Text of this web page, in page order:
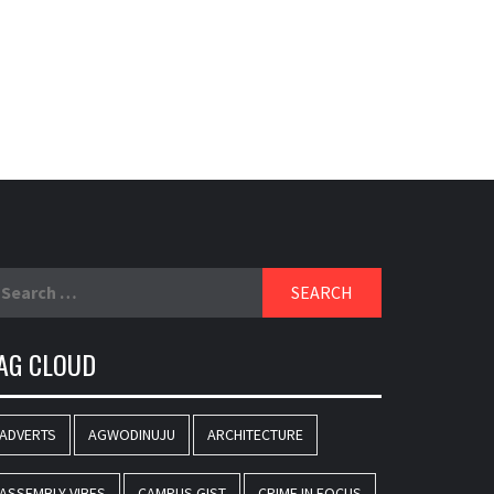
CLOUD
ADVERTS AGWODINUJU ARCHITECTURE